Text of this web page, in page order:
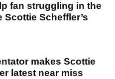
fan struggling in the
Scottie Scheffler’s
makes Scottie
latest near miss